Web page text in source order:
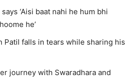
‘Aisi baat nahi he hum bhi
he’
Patil falls in tears while sharing his
journey with Swaradhara and